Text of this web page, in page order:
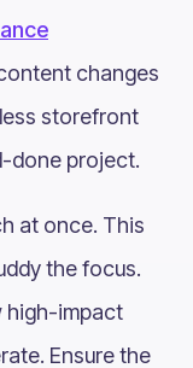
changes
storefront
done project.
at once. This
the focus.
high-impact
Ensure the